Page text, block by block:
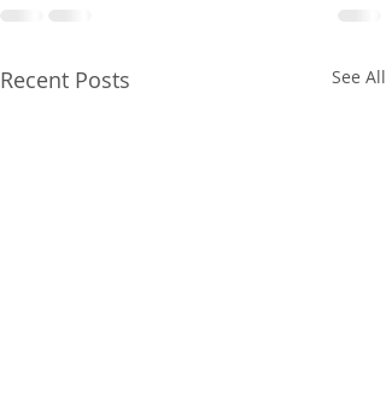
Recent Posts See All